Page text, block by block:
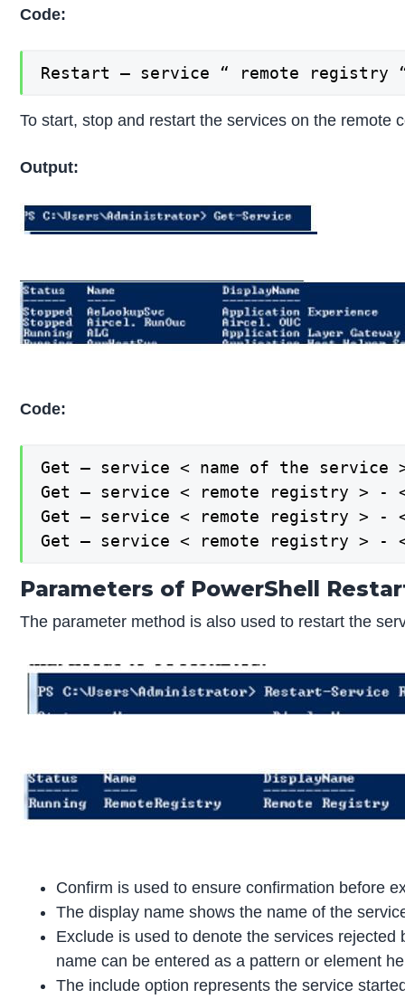
Code:
Restart – service “ remote registry
To start, stop and restart the services on the remote
Output:
Code:
Get – service < name of the
Get – service < remote registry > -
Get – service < remote registry > -
Get – service < remote registry > -
Parameters of PowerShell
The parameter method is also used to restart the
Confirm is used to ensure confirmation before
The display name shows the name of the
Exclude is used to denote the services
name can be entered as a pattern or element
The include option represents the service